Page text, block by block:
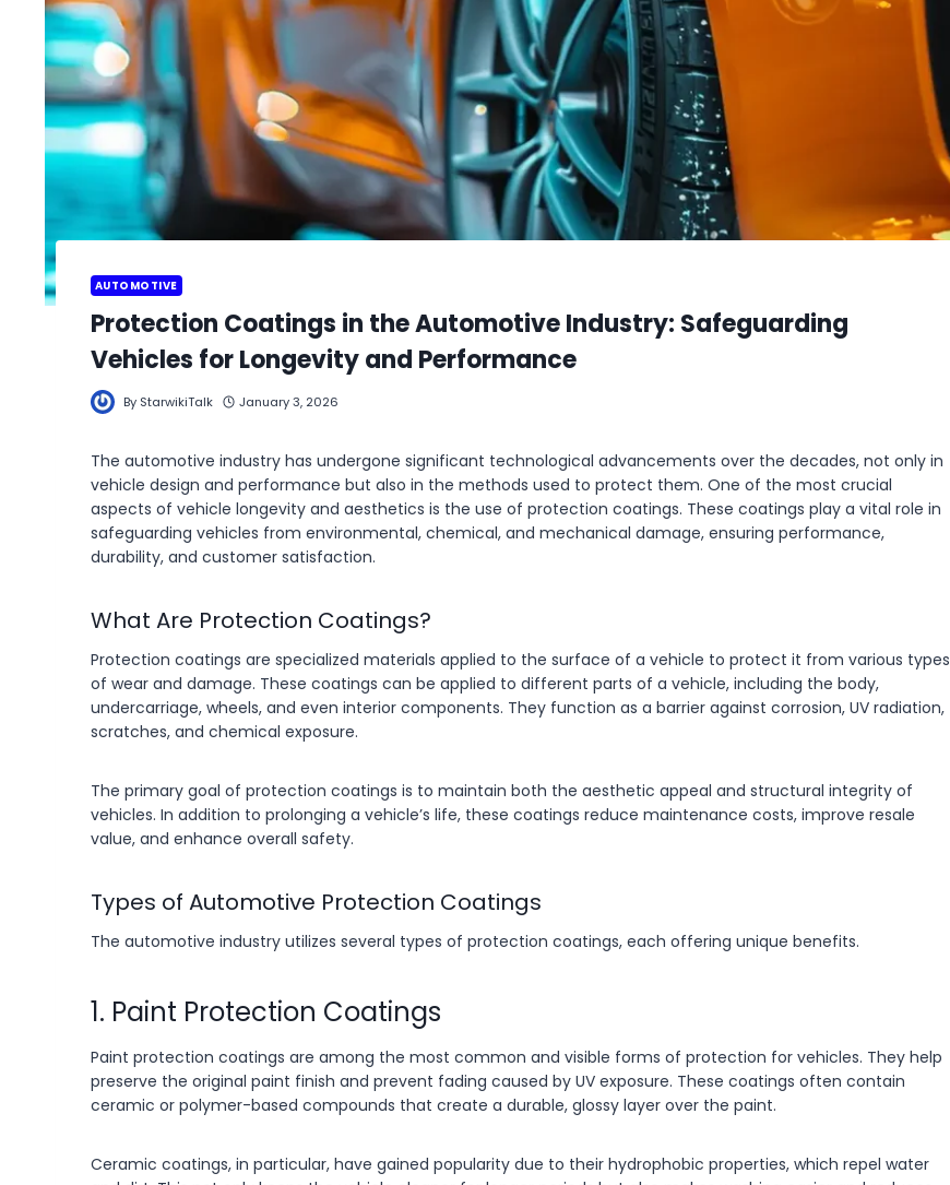
AUTOMOTIVE
Protection Coatings in the Automotive Industry: Safeguarding
Vehicles for Longevity and Performance
By StarwikiTalk January 3, 2026
The automotive industry has undergone significant technological advancements over the decades, not only in
vehicle design and performance but also in the methods used to protect them. One of the most crucial
aspects of vehicle longevity and aesthetics is the use of protection coatings. These coatings play a vital role in
safeguarding vehicles from environmental, chemical, and mechanical damage, ensuring performance,
durability, and customer satisfaction.
What Are Protection Coatings?
Protection coatings are specialized materials applied to the surface of a vehicle to protect it from various types
of wear and damage. These coatings can be applied to different parts of a vehicle, including the body,
undercarriage, wheels, and even interior components. They function as a barrier against corrosion, UV radiation,
scratches, and chemical exposure.
The primary goal of protection coatings is to maintain both the aesthetic appeal and structural integrity of
vehicles. In addition to prolonging a vehicle’s life, these coatings reduce maintenance costs, improve resale
value, and enhance overall safety.
Types of Automotive Protection Coatings
The automotive industry utilizes several types of protection coatings, each offering unique benefits.
1. Paint Protection Coatings
Paint protection coatings are among the most common and visible forms of protection for vehicles. They help
preserve the original paint finish and prevent fading caused by UV exposure. These coatings often contain
ceramic or polymer-based compounds that create a durable, glossy layer over the paint.
Ceramic coatings, in particular, have gained popularity due to their hydrophobic properties, which repel water